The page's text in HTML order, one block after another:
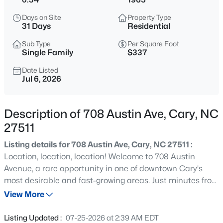
$320,000
--
Beds
--
Sqft
Johnson St Lot 72, Cary, NC 27513
MLS#: 10184976
Beds Baths Sqft
Days on Site
31 Days
Property Type
Residential
Sub Type
Single Family
Per Square Foot
$337
Date Listed
Jul 6, 2026
Description of 708 Austin Ave, Cary, NC
27511
Listing details for 708 Austin Ave, Cary, NC 27511 :
Location, location, location! Welcome to 708 Austin
Avenue, a rare opportunity in one of downtown Cary's
most desirable and fast-growing areas. Just minutes from
the new Downtown Cary Park and within easy reach of
greenways, and major commuter routes, this home offers
View More
Listing Updated : 07-25-2026 at 2:39 AM EDT